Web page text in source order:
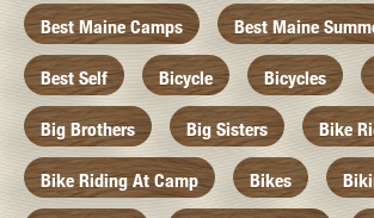
Best Maine Camps Best Maine
Best Self Bicycle Bicycles
Big Brothers Big Sisters Bike
Bike Riding At Camp Bikes